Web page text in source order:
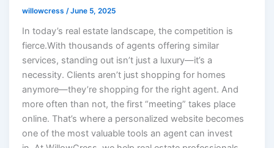
willowcress/June 5, 2025
In today’s real estate landscape, the competition is
fierce.With thousands of agents offering similar
services, standing out isn’t just a luxury—it’s a
necessity. Clients aren’t just shopping for homes
anymore—they’re shopping for the right agent. And
more often than not, the first “meeting” takes place
online. That’s where a personalized website becomes
one of the most valuable tools an agent can invest